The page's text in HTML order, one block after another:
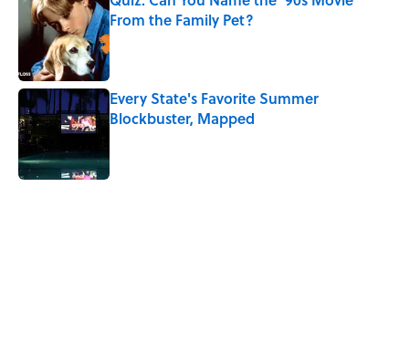
From the Family Pet?
Published by on Invalid Date
Every State's Favorite Summer
Blockbuster, Mapped